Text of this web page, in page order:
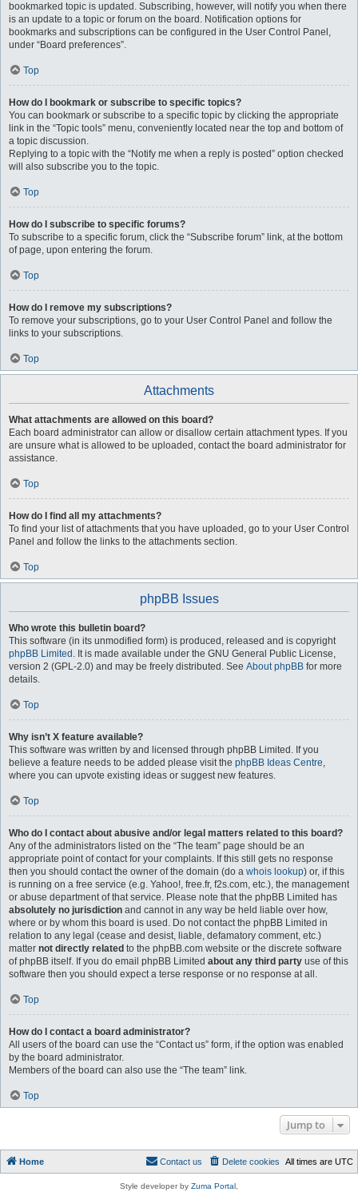
bookmarked topic is updated. Subscribing, however, will notify you when there
is an update to a topic or forum on the board. Notification options for
bookmarks and subscriptions can be configured in the User Control Panel,
under “Board preferences”.
Top
How do I bookmark or subscribe to specific topics?
You can bookmark or subscribe to a specific topic by clicking the appropriate
link in the “Topic tools” menu, conveniently located near the top and bottom of
a topic discussion.
Replying to a topic with the “Notify me when a reply is posted” option checked
will also subscribe you to the topic.
Top
How do I subscribe to specific forums?
To subscribe to a specific forum, click the “Subscribe forum” link, at the bottom
of page, upon entering the forum.
Top
How do I remove my subscriptions?
To remove your subscriptions, go to your User Control Panel and follow the
links to your subscriptions.
Top
Attachments
What attachments are allowed on this board?
Each board administrator can allow or disallow certain attachment types. If you
are unsure what is allowed to be uploaded, contact the board administrator for
assistance.
Top
How do I find all my attachments?
To find your list of attachments that you have uploaded, go to your User Control
Panel and follow the links to the attachments section.
Top
phpBB Issues
Who wrote this bulletin board?
This software (in its unmodified form) is produced, released and is copyright
phpBB Limited . It is made available under the GNU General Public License,
version 2 (GPL-2.0) and may be freely distributed. See About phpBB for more
details.
Top
Why isn’t X feature available?
This software was written by and licensed through phpBB Limited. If you
believe a feature needs to be added please visit the phpBB Ideas Centre,
where you can upvote existing ideas or suggest new features.
Top
Who do I contact about abusive and/or legal matters related to this board?
Any of the administrators listed on the “The team” page should be an
appropriate point of contact for your complaints. If this still gets no response
then you should contact the owner of the domain (do a whois lookup) or, if this
is running on a free service (e.g. Yahoo!, free.fr, f2s.com, etc.), the management
or abuse department of that service. Please note that the phpBB Limited has
absolutely no jurisdiction and cannot in any way be held liable over how,
where or by whom this board is used. Do not contact the phpBB Limited in
relation to any legal (cease and desist, liable, defamatory comment, etc.)
matter not directly related to the phpBB.com website or the discrete software
of phpBB itself. If you do email phpBB Limited about any third party use of this
software then you should expect a terse response or no response at all.
Top
How do I contact a board administrator?
All users of the board can use the “Contact us” form, if the option was enabled
by the board administrator.
Members of the board can also use the “The team” link.
Top
Jump to
Home All times are UTC
Delete cookies
Contact us
Style developer by Zuma Portal